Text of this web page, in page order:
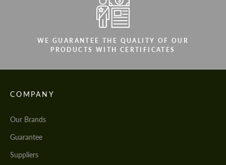
WE GUARANTEE THE QUALITY OF OUR
PRODUCTS WITH CERTIFICATES
COMPANY
Our Brands
Guarantee
Suppliers